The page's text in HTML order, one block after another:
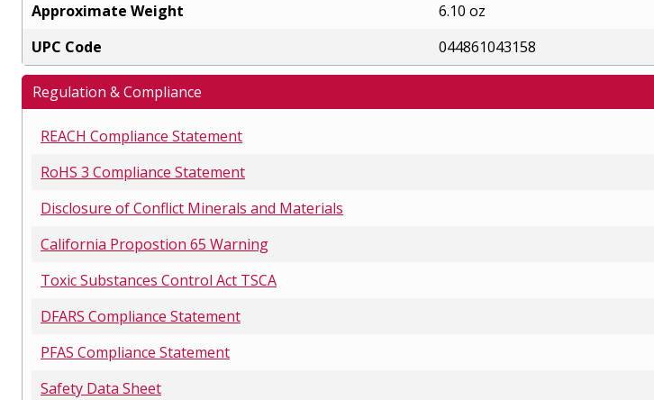
Approximate Weight
6.10 oz
UPC Code
044861043158
Regulation & Compliance
REACH Compliance Statement
RoHS 3 Compliance Statement
Disclosure of Conflict Minerals and Materials
California Propostion 65 Warning
Toxic Substances Control Act TSCA
DFARS Compliance Statement
PFAS Compliance Statement
Safety Data Sheet